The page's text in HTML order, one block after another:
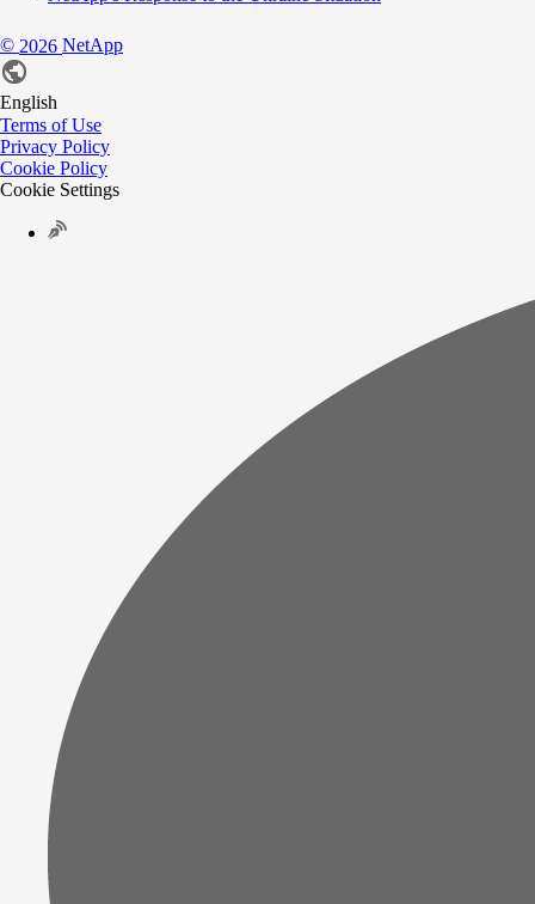
© 2026 NetApp
English
Terms of Use
Privacy Policy
Cookie Policy
Cookie Settings